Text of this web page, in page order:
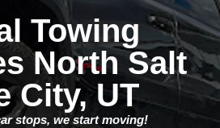
Towing
North Salt
City, UT
stops, we start moving!